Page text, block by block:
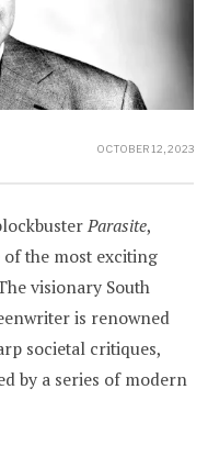
OCTOBER 12, 2023
Parasite,
of the most exciting
visionary South
is renowned
societal critiques,
by a series of modern